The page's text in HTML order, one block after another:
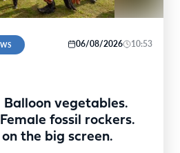
06/08/2026 10:53
Balloon vegetables.
fossil rockers.
the big screen.